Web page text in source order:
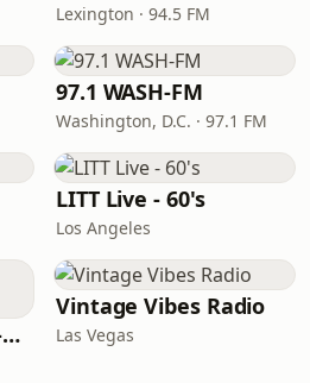
Lexington · 94.5 FM
97.1 WASH-FM
Washington, D.C. · 97.1 FM
LITT Live - 60's
Los Angeles
LITT Live - 90's (90's-Boomerang)
Vintage Vibes Radio
Las Vegas